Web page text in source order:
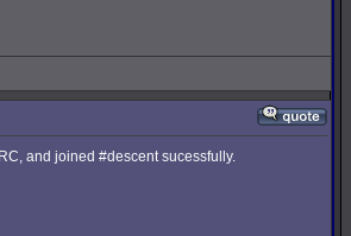
and joined #descent sucessfully.